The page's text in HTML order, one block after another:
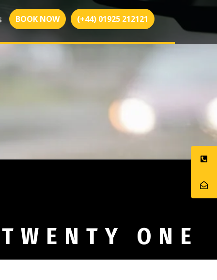
BOOK NOW (+44) 01925 212121
ONE